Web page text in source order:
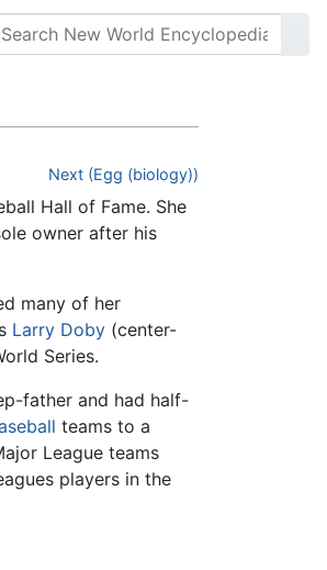
Next (Egg (biology))
Hall of Fame. She
owner after his
many of her
Larry Doby (center-
Series.
father and had half-
teams to a
League teams
players in the